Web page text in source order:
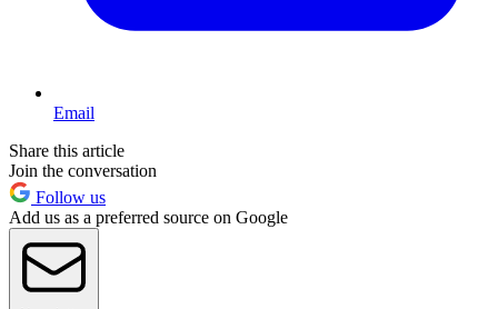
Email
Share this article
Join the conversation
Follow us
Add us as a preferred source on Google